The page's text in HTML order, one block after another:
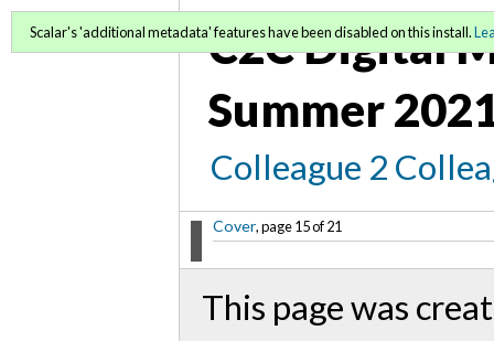
C2C Digital
Summer
Colleague 2
Cover, page 15 of 21
This page was
Scalar's 'additional metadata' features have been disabled on this install.